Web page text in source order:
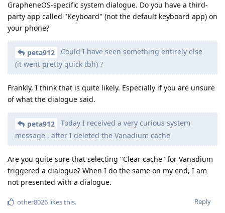
GrapheneOS-specific system dialogue. Do you have a third-
party app called "Keyboard" (not the default keyboard app) on
your phone?
peta912
Could I have seen something entirely else
(it went pretty quick tbh) ?
Frankly, I think that is quite likely. Especially if you are unsure
of what the dialogue said.
peta912
Today I received a very curious system
message , after I deleted the Vanadium cache
Are you quite sure that selecting "Clear cache" for Vanadium
triggered a dialogue? When I do the same on my end, I am
not presented with a dialogue.
Reply
other8026 likes this.